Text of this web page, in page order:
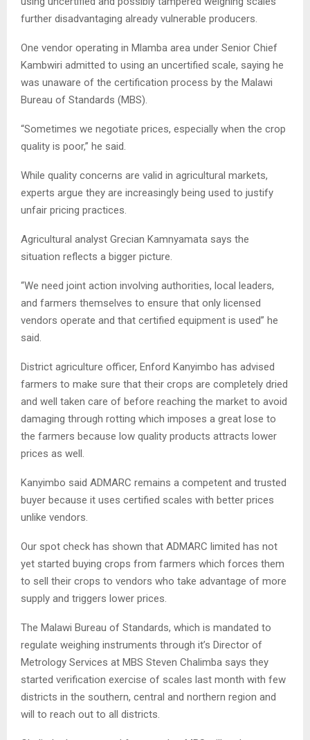
further disadvantaging already vulnerable producers.
One vendor operating in Mlamba area under Senior Chief
Kambwiri admitted to using an uncertified scale, saying he
was unaware of the certification process by the Malawi
Bureau of Standards (MBS).
“Sometimes we negotiate prices, especially when the crop
quality is poor,” he said.
While quality concerns are valid in agricultural markets,
experts argue they are increasingly being used to justify
unfair pricing practices.
Agricultural analyst Grecian Kamnyamata says the
situation reflects a bigger picture.
“We need joint action involving authorities, local leaders,
and farmers themselves to ensure that only licensed
vendors operate and that certified equipment is used” he
said.
District agriculture officer, Enford Kanyimbo has advised
farmers to make sure that their crops are completely dried
and well taken care of before reaching the market to avoid
damaging through rotting which imposes a great lose to
the farmers because low quality products attracts lower
prices as well.
Kanyimbo said ADMARC remains a competent and trusted
buyer because it uses certified scales with better prices
unlike vendors.
Our spot check has shown that ADMARC limited has not
yet started buying crops from farmers which forces them
to sell their crops to vendors who take advantage of more
supply and triggers lower prices.
The Malawi Bureau of Standards, which is mandated to
regulate weighing instruments through it’s Director of
Metrology Services at MBS Steven Chalimba says they
started verification exercise of scales last month with few
districts in the southern, central and northern region and
will to reach out to all districts.